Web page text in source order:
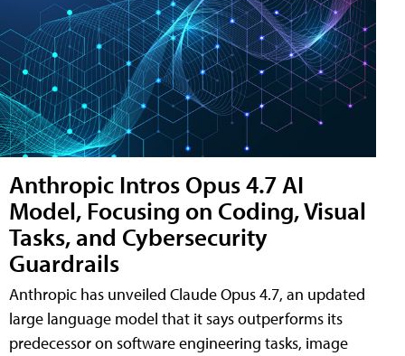
Anthropic Intros Opus 4.7 AI
Model, Focusing on Coding, Visual
Tasks, and Cybersecurity
Guardrails
Anthropic has unveiled Claude Opus 4.7, an updated
large language model that it says outperforms its
predecessor on software engineering tasks, image